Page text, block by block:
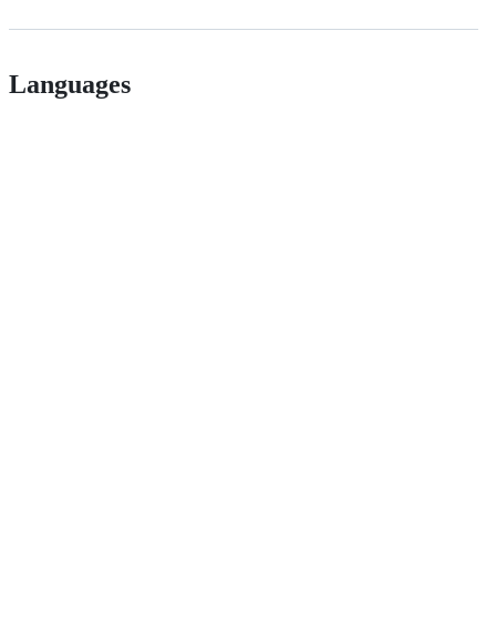
Languages